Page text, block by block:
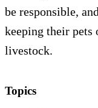
be responsible,
keeping their pets
livestock.
Topics